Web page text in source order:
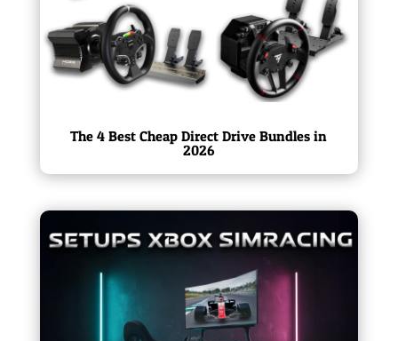
The 4 Best Cheap Direct Drive Bundles in
2026